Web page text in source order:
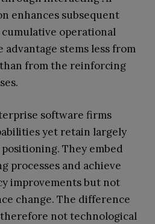
enhances subsequent
operational
stems less from
from the reinforcing
software firms
yet retain largely
They embed
processes and achieve
improvements but not
change. The difference
therefore not technological